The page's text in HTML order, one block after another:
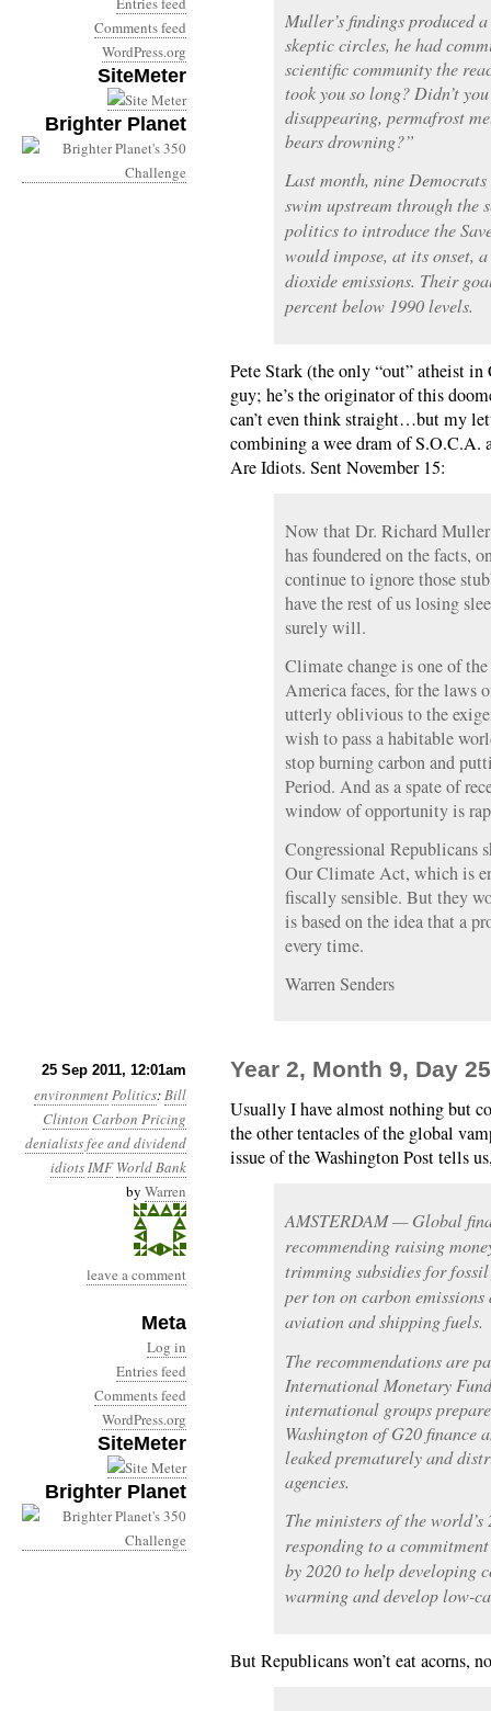
Comments feed
WordPress.org
SiteMeter
Brighter Planet
Muller’s findings produced
skeptic circles, he had
scientific community the
took you so long? Didn’t
disappearing, permafrost
bears drowning?”
Last month, nine
swim upstream through the
politics to introduce the
would impose, at its onset,
dioxide emissions. Their
percent below 1990 levels.
Pete Stark (the only “out” atheist in
guy; he’s the originator of this
can’t even think straight…but my
combining a wee dram of S.O.C.A.
Are Idiots. Sent November 15:
Now that Dr. Richard
has foundered on the facts,
continue to ignore those
have the rest of us losing
surely will.
Climate change is one of
America faces, for the laws
utterly oblivious to the
wish to pass a habitable
stop burning carbon and
Period. And as a spate of
window of opportunity is
Congressional Republicans
Our Climate Act, which is
fiscally sensible. But they
is based on the idea that a
every time.
Warren Senders
25 Sep 2011, 12:01am
environmentPolitics:Bill
Clinton Carbon Pricing
denialistsfee and dividend
idiotsIMF World Bank
by Warren
leave a comment
Meta
Log in
Entries feed
Comments feed
WordPress.org
SiteMeter
Brighter Planet
Year 2, Month 9, Day
Usually I have almost nothing but
the other tentacles of the global
issue of the Washington Post tells
AMSTERDAM — Global
recommending raising
trimming subsidies for
per ton on carbon
aviation and shipping fuels.
The recommendations are
International Monetary
international groups
Washington of G20 finance
leaked prematurely and
agencies.
The ministers of the
responding to a
by 2020 to help developing
warming and develop low-
But Republicans won’t eat acorns,